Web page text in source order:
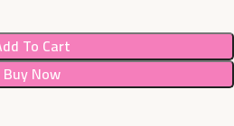
To Cart
Buy Now